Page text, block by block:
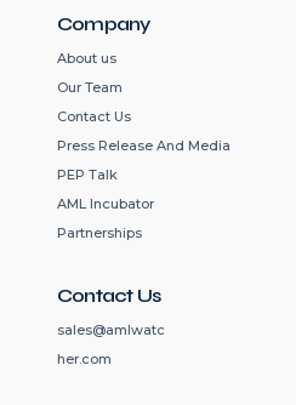
Company
About us
Our Team
Contact Us
Press Release And Media
PEP Talk
AML Incubator
Partnerships
Contact Us
sales@amlwatc
her.com